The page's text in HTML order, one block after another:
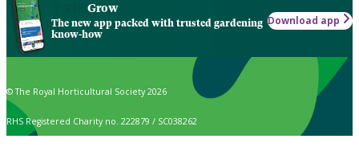
Grow
The new app packed with trusted gardening
know-how
Download app
© The Royal Horticultural Society 2026
RHS Registered Charity no. 222879 / SC038262